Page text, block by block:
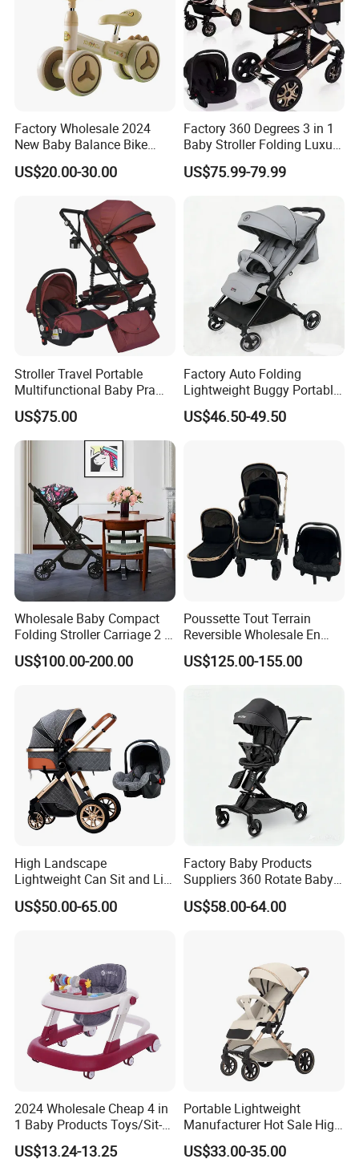
Factory Wholesale 2024
New Baby Balance Bike
Without Pedals
US$20.00-30.00
Factory 360 Degrees 3 in 1
Baby Stroller Folding Luxury
Baby Pram
US$75.99-79.99
Stroller Travel Portable
Multifunctional Baby Pram
Luxury Baby Stroller 3 in 1
US$75.00
Factory Auto Folding
Lightweight Buggy Portable
Baby Carriage Baby Stroller
US$46.50-49.50
Wholesale Baby Compact
Folding Stroller Carriage 2 in
1 Pram Pushchair Travel
Lightweight Stroller for
US$100.00-200.00
Poussette Tout Terrain
Reversible Wholesale En
1888 Foldable Luxury
Aluminum Alloy 3 in 1 Baby
US$125.00-155.00
High Landscape
Lightweight Can Sit and Lie
Folding Shockproof Two-
Way Baby Stroller
US$50.00-65.00
Factory Baby Products
Suppliers 360 Rotate Baby
Carriage Baby Stroller
US$58.00-64.00
2024 Wholesale Cheap 4 in
1 Baby Products Toys/Sit-
to-Stand Learning Walker/
Car Design Music Walking
US$13.24-13.25
Portable Lightweight
Manufacturer Hot Sale High
Quality Baby Stroller Pram
US$33.00-35.00